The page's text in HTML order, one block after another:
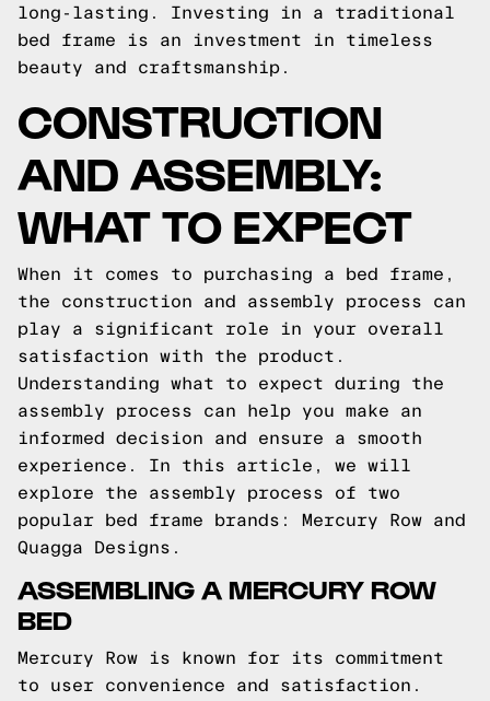
long-lasting. Investing in a traditional
bed frame is an investment in timeless
beauty and craftsmanship.
CONSTRUCTION
AND ASSEMBLY:
WHAT TO EXPECT
When it comes to purchasing a bed frame,
the construction and assembly process can
play a significant role in your overall
satisfaction with the product.
Understanding what to expect during the
assembly process can help you make an
informed decision and ensure a smooth
experience. In this article, we will
explore the assembly process of two
popular bed frame brands: Mercury Row and
Quagga Designs.
ASSEMBLING A MERCURY ROW
BED
Mercury Row is known for its commitment
to user convenience and satisfaction.